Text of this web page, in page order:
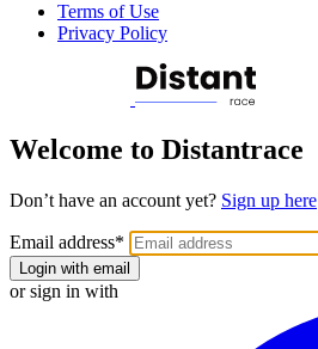
Terms of Use
Privacy Policy
Welcome to Distantrace
Don’t have an account yet? Sign up here
Email address*
Login with email
or sign in with